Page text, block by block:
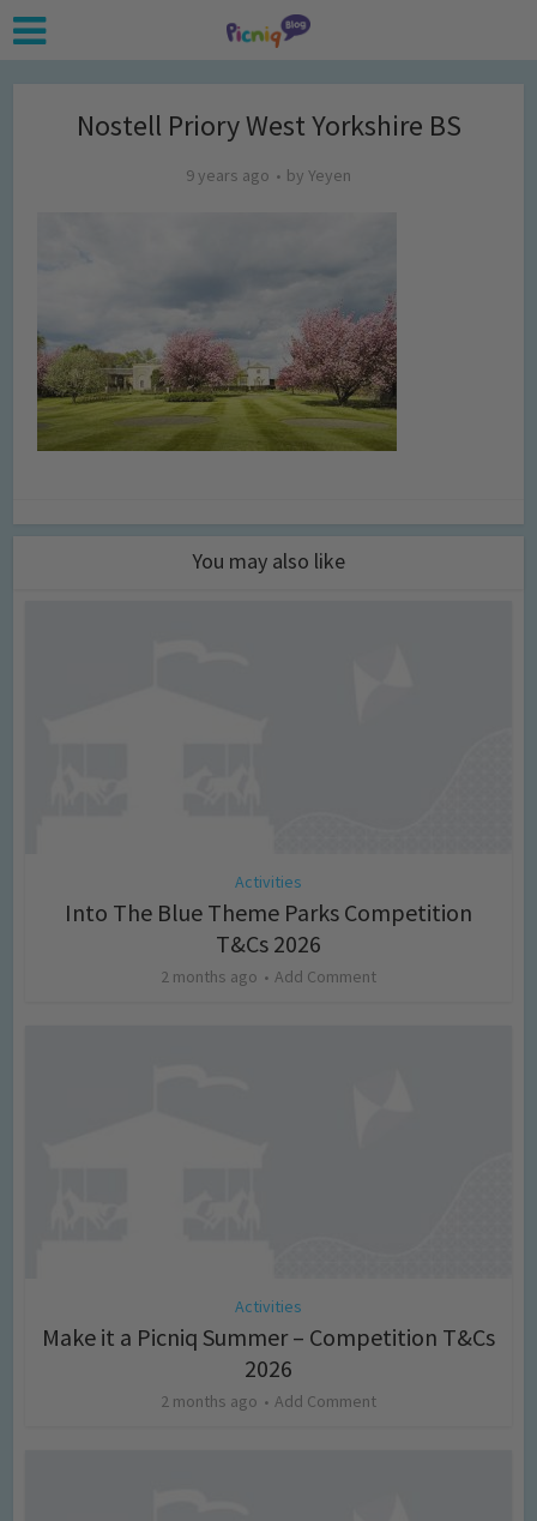
Nostell Priory West Yorkshire BS
9 years ago by Yeyen
You may also like
Activities
Into The Blue Theme Parks Competition
T&Cs 2026
2 months ago Add Comment
Activities
Make it a Picniq Summer – Competition T&Cs
2026
2 months ago Add Comment